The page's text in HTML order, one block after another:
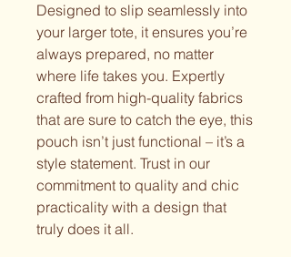
Designed to slip seamlessly into
your larger tote, it ensures you’re
always prepared, no matter
where life takes you. Expertly
crafted from high-quality fabrics
that are sure to catch the eye, this
pouch isn’t just functional – it’s a
style statement. Trust in our
commitment to quality and chic
practicality with a design that
truly does it all.